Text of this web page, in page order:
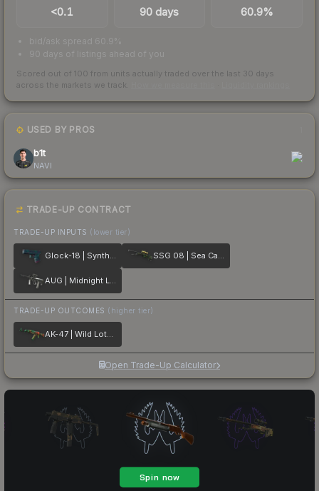
<0.1 90 days 60.9%
bid/ask spread 60.9%
90 days of listings ahead of you
Scored out of 100 from units actually traded over the last 30 days
across the markets we track.
USED BY PROS
b1t
NAVI
TRADE-UP CONTRACT
TRADE-UP INPUTS (lower tier)
Glock-18 | Synth Leaf SSG 08 | Sea Calico
AUG | Midnight Lily
TRADE-UP OUTCOMES (higher tier)
AK-47 | Wild Lotus
Open Trade-Up Calculator